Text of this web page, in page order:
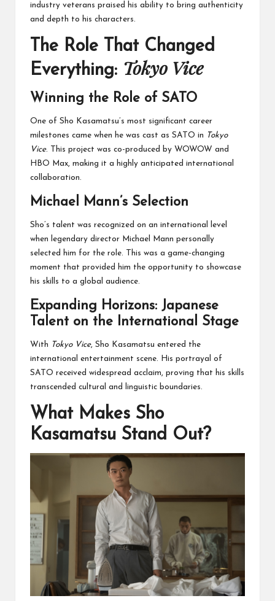
industry veterans praised his ability to bring authenticity
and depth to his characters.
The Role That Changed
Everything: Tokyo Vice
Winning the Role of SATO
One of Sho Kasamatsu’s most significant career
milestones came when he was cast as SATO in
Tokyo
Vice. This project was co-produced by WOWOW and
HBO Max, making it a highly anticipated international
collaboration.
Michael Mann’s Selection
Sho’s talent was recognized on an international level
when legendary director Michael Mann personally
selected him for the role. This was a game-changing
moment that provided him the opportunity to showcase
his skills to a global audience.
Expanding Horizons: Japanese
Talent on the International Stage
With Tokyo Vice, Sho Kasamatsu entered the
international entertainment scene. His portrayal of
SATO received widespread acclaim, proving that his skills
transcended cultural and linguistic boundaries.
What Makes Sho
Kasamatsu Stand Out?